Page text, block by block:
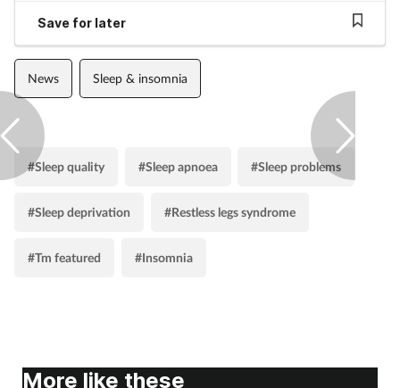
Screening
Services
Sexual health
Sore throat
Save for later
News Sleep & insomnia
#Sleep quality #Sleep apnoea #Sleep problems
#Sleep deprivation #Restless legs syndrome
#Tm featured #Insomnia
More like these